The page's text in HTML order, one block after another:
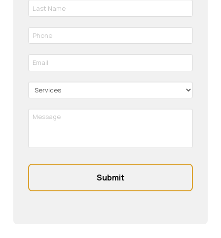
Required
Last
Name
Required
Phone
*
Email
*
Services
Message